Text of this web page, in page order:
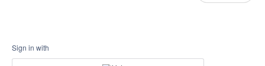
Sign in with